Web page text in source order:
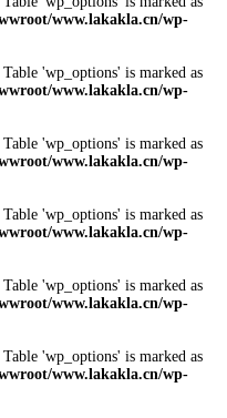
www.lakakla.cn/wp-
'wp_options' is marked as
www.lakakla.cn/wp-
'wp_options' is marked as
www.lakakla.cn/wp-
'wp_options' is marked as
www.lakakla.cn/wp-
'wp_options' is marked as
www.lakakla.cn/wp-
'wp_options' is marked as
www.lakakla.cn/wp-